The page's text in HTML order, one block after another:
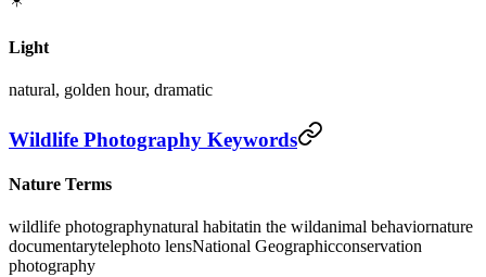
Light
natural, golden hour, dramatic
Wildlife Photography Keywords
Nature Terms
wildlife photographynatural habitatin the wildanimal behaviornature
documentarytelephoto lensNational Geographicconservation
photography